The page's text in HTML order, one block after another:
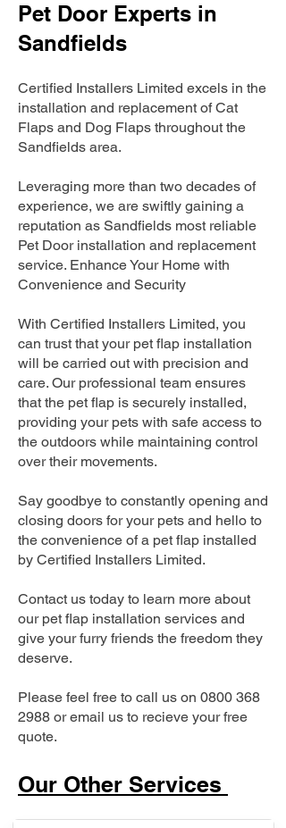
Pet Door Experts in
Sandfields
Certified Installers Limited excels in the
installation and replacement of Cat
Flaps and Dog Flaps throughout the
Sandfields area.
Leveraging more than two decades of
experience, we are swiftly gaining a
reputation as Sandfields most reliable
Pet Door installation and replacement
service. Enhance Your Home with
Convenience and Security
With Certified Installers Limited, you
can trust that your pet flap installation
will be carried out with precision and
care. Our professional team ensures
that the pet flap is securely installed,
providing your pets with safe access to
the outdoors while maintaining control
over their movements.
Say goodbye to constantly opening and
closing doors for your pets and hello to
the convenience of a pet flap installed
by Certified Installers Limited.
Contact us today to learn more about
our pet flap installation services and
give your furry friends the freedom they
deserve.
Please feel free to call us on 0800 368
2988 or email us to recieve your free
quote.
Our Other Services